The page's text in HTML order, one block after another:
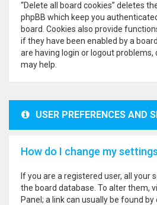
“Delete all board cookies” deletes
phpBB which keep you
board. Cookies also provide
if they have been enabled by a
are having login or logout problems,
may help.
USER PREFERENCES AND
How do I change my
If you are a registered user, all your
the board database. To alter them,
Panel; a link can usually be found